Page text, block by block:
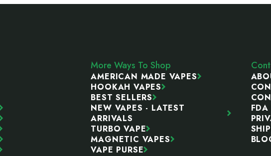
More Ways To Shop
AMERICAN MADE VAPES
HOOKAH VAPES
BEST SELLERS
NEW VAPES - LATEST
ARRIVALS
TURBO VAPE
MAGNETIC VAPES
VAPE PURSE